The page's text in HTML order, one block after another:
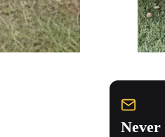
Never